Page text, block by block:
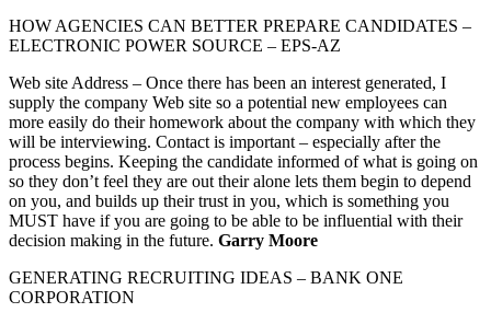
HOW AGENCIES CAN BETTER PREPARE CANDIDATES –
ELECTRONIC POWER SOURCE – EPS-AZ
Web site Address – Once there has been an interest generated, I
supply the company Web site so a potential new employees can
more easily do their homework about the company with which they
will be interviewing. Contact is important – especially after the
process begins. Keeping the candidate informed of what is going on
so they don’t feel they are out their alone lets them begin to depend
on you, and builds up their trust in you, which is something you
MUST have if you are going to be able to be influential with their
decision making in the future. Garry Moore
GENERATING RECRUITING IDEAS – BANK ONE
CORPORATION